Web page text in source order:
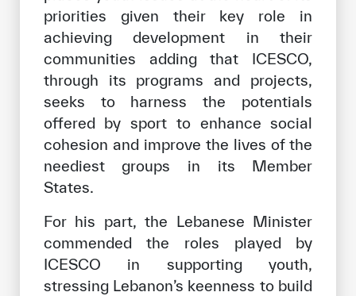
priorities given their key role in
achieving development in their
communities adding that ICESCO,
through its programs and projects,
seeks to harness the potentials
offered by sport to enhance social
cohesion and improve the lives of the
neediest groups in its Member
States.
For his part, the Lebanese Minister
commended the roles played by
ICESCO in supporting youth,
stressing Lebanon’s keenness to build